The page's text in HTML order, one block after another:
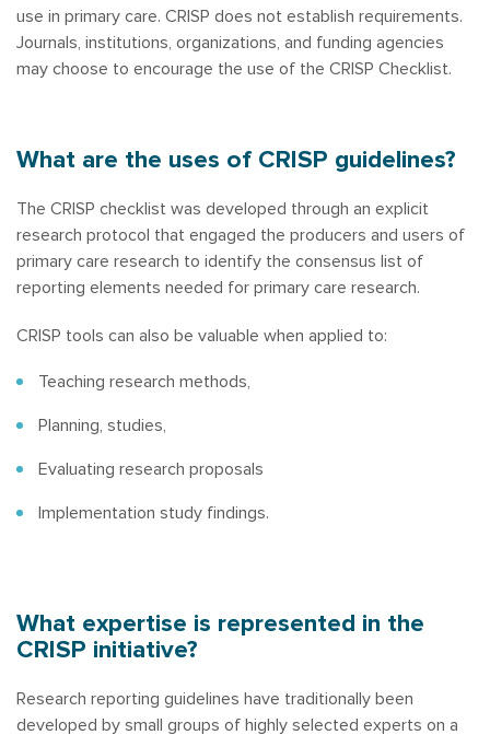
use in primary care. CRISP does not establish requirements.
Journals, institutions, organizations, and funding agencies
may choose to encourage the use of the CRISP Checklist.
What are the uses of CRISP guidelines?
The CRISP checklist was developed through an explicit
research protocol that engaged the producers and users of
primary care research to identify the consensus list of
reporting elements needed for primary care research.
CRISP tools can also be valuable when applied to:
Teaching research methods,
Planning, studies,
Evaluating research proposals
Implementation study findings.
What expertise is represented in the
CRISP initiative?
Research reporting guidelines have traditionally been
developed by small groups of highly selected experts on a